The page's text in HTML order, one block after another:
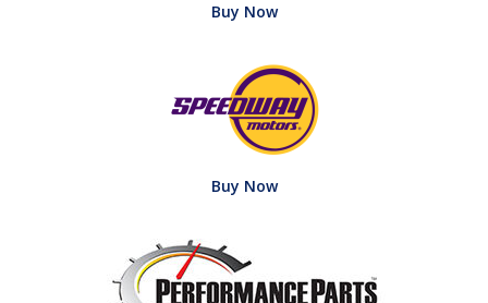
Buy Now
Buy Now